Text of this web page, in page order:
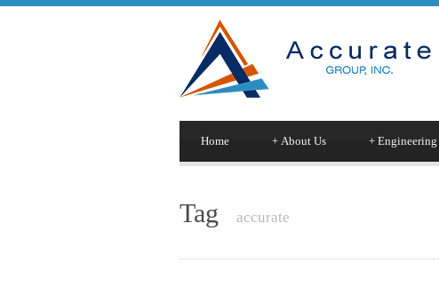
Home About Us
+ Engineering
+
Tag accurate